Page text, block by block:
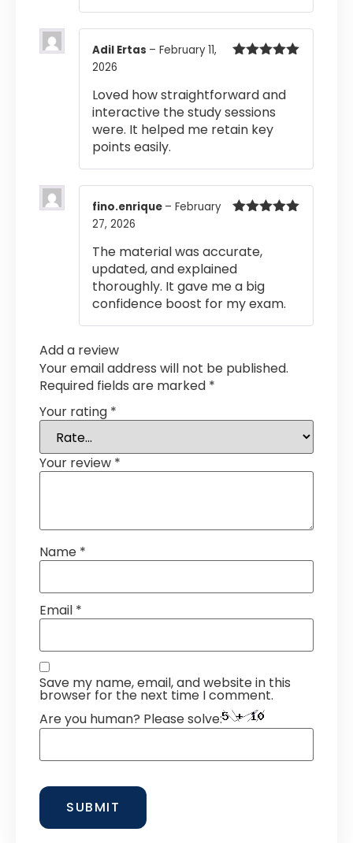
Adil Ertas – February 11,
2026
Loved how straightforward and
interactive the study sessions
were. It helped me retain key
points easily.
fino.enrique – February
27, 2026
The material was accurate,
updated, and explained
thoroughly. It gave me a big
confidence boost for my exam.
Add a review
Your email address will not be published.
Required fields are marked *
Your rating *
Your review *
Name *
Email *
Save my name, email, and website in this
browser for the next time I comment.
Are you human? Please solve: